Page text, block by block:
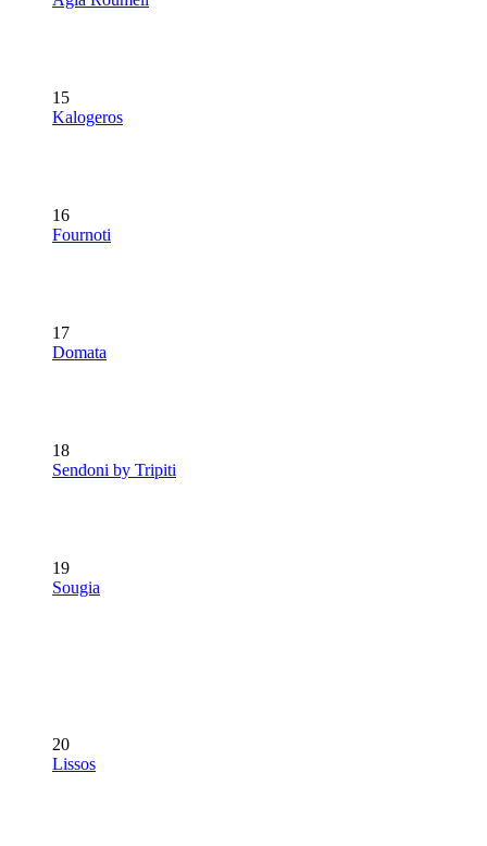
15
Kalogeros
16
Fournoti
17
Domata
18
Sendoni by Tripiti
19
Sougia
20
Lissos